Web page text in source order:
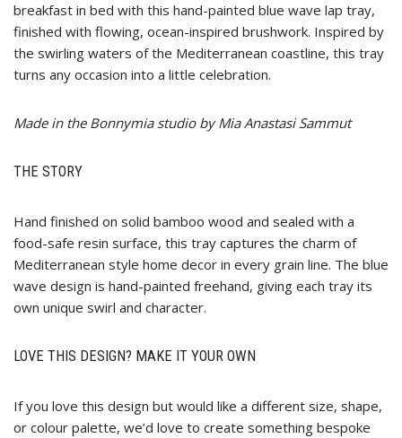
breakfast in bed with this hand-painted blue wave lap tray,
finished with flowing, ocean-inspired brushwork. Inspired by
the swirling waters of the Mediterranean coastline, this tray
turns any occasion into a little celebration.
Made in the Bonnymia studio by Mia Anastasi Sammut
THE STORY
Hand finished on solid bamboo wood and sealed with a
food-safe resin surface, this tray captures the charm of
Mediterranean style home decor in every grain line. The blue
wave design is hand-painted freehand, giving each tray its
own unique swirl and character.
LOVE THIS DESIGN? MAKE IT YOUR OWN
If you love this design but would like a different size, shape,
or colour palette, we’d love to create something bespoke